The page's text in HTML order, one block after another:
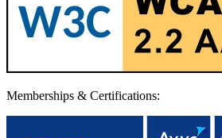
Memberships & Certifications: